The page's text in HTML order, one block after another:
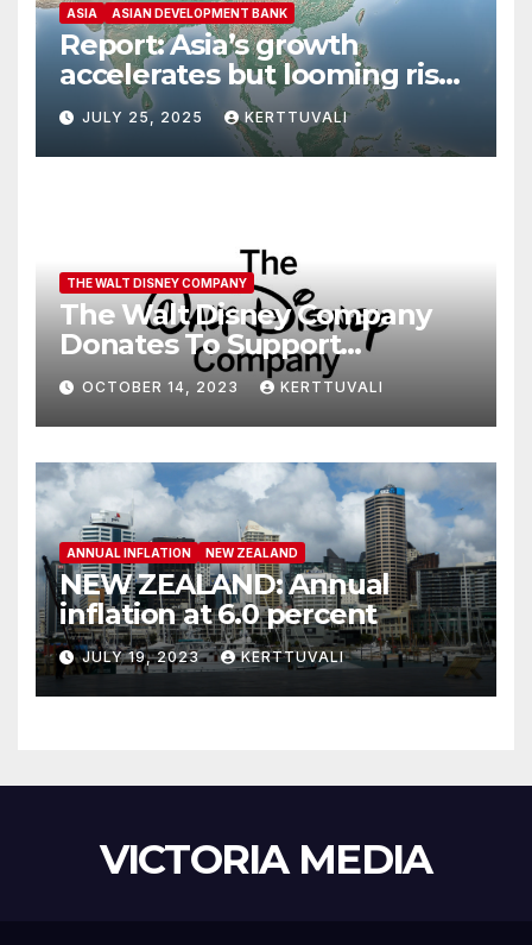
ASIA ASIAN DEVELOPMENT BANK
Report: Asia’s growth
accelerates but looming risks
dampen outlook
JULY 25, 2025 KERTTUVALI
THE WALT DISNEY COMPANY
The Walt Disney Company
Donates To Support
Humanitarian Relief
Following Attacks In Israel
OCTOBER 14, 2023 KERTTUVALI
ANNUAL INFLATION NEW ZEALAND
NEW ZEALAND: Annual
inflation at 6.0 percent
JULY 19, 2023 KERTTUVALI
VICTORIA MEDIA